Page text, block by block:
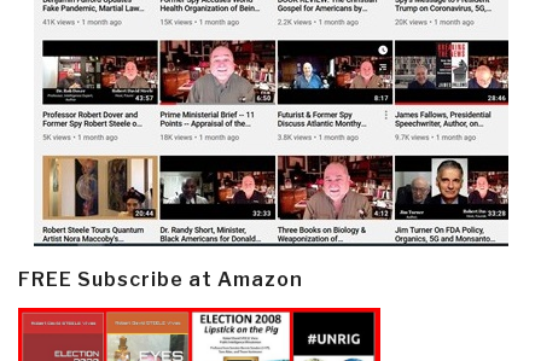
FREE Subscribe at Amazon